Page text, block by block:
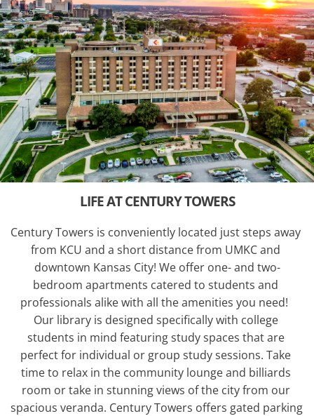
LIFE AT CENTURY TOWERS
Century Towers is conveniently located just steps away
from KCU and a short distance from UMKC and
downtown Kansas City! We offer one- and two-
bedroom apartments catered to students and
professionals alike with all the amenities you need!
Our library is designed specifically with college
students in mind featuring study spaces that are
perfect for individual or group study sessions. Take
time to relax in the community lounge and billiards
room or take in stunning views of the city from our
spacious veranda. Century Towers offers gated parking